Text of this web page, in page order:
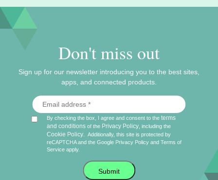
Don't miss out
Sign up for our newsletter introducing you to the best sites,
apps, and connected products.
By checking the box, I agree and consent to theterms
and conditions of the Privacy Policy , including the
Cookie Policy
Additionally, this site is protected by
reCAPTCHA and the Google Privacy Policy andTerms of
Service apply.
Submit